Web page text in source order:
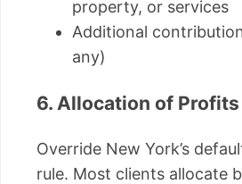
property, or services
Additional
any)
6. Allocation of
Override New York’s
rule. Most clients allocate